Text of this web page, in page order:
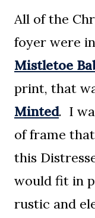
All of the
foyer were
Mistletoe
print, that
Minted. I
of frame
this
would fit in
rustic and